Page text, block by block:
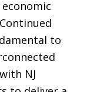
to
NJ